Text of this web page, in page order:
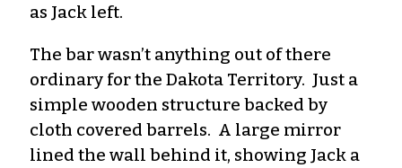
as Jack left.
The bar wasn’t anything out of there
ordinary for the Dakota Territory. Just a
simple wooden structure backed by
cloth covered barrels. A large mirror
lined the wall behind it, showing Jack a